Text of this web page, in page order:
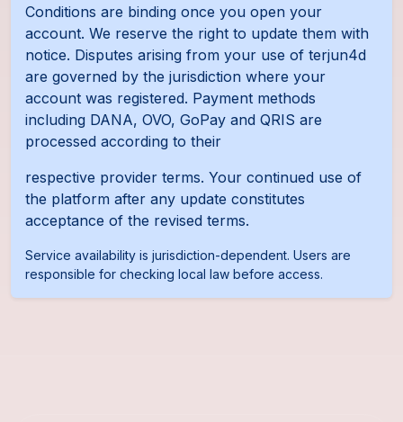
Conditions are binding once you open your
account. We reserve the right to update them with
notice. Disputes arising from your use of terjun4d
are governed by the jurisdiction where your
account was registered. Payment methods
including DANA, OVO, GoPay and QRIS are
processed according to their
respective provider terms. Your continued use of
the platform after any update constitutes
acceptance of the revised terms.
Service availability is jurisdiction-dependent. Users are
responsible for checking local law before access.